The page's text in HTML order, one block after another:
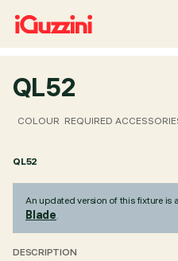
QL52
COLOUR REQUIRED
QL52
An updated version of this fixture is
Blade.
DESCRIPTION